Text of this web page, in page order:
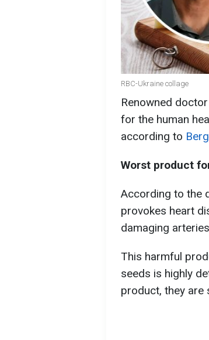
RBC-Ukraine collage
Renowned
for the human
according to
Worst product
According to the
provokes heart
damaging
This harmful
seeds is highly
product, they are